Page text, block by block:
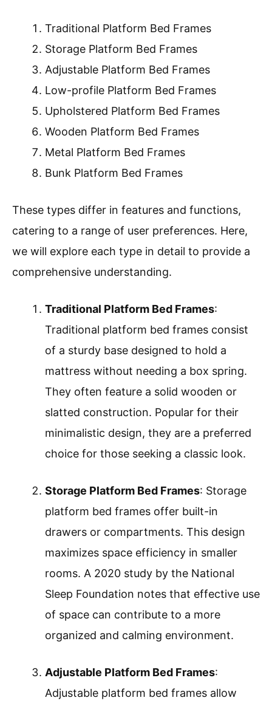
Traditional Platform Bed Frames
Storage Platform Bed Frames
Adjustable Platform Bed Frames
Low-profile Platform Bed Frames
Upholstered Platform Bed Frames
Wooden Platform Bed Frames
Metal Platform Bed Frames
Bunk Platform Bed Frames
These types differ in features and functions,
catering to a range of user preferences. Here,
we will explore each type in detail to provide a
comprehensive understanding.
Traditional Platform Bed Frames:
Traditional platform bed frames consist
of a sturdy base designed to hold a
mattress without needing a box spring.
They often feature a solid wooden or
slatted construction. Popular for their
minimalistic design, they are a preferred
choice for those seeking a classic look.
Storage Platform Bed Frames: Storage
platform bed frames offer built-in
drawers or compartments. This design
maximizes space efficiency in smaller
rooms. A 2020 study by the National
Sleep Foundation notes that effective use
of space can contribute to a more
organized and calming environment.
Adjustable Platform Bed Frames:
Adjustable platform bed frames allow